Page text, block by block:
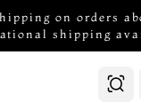
on orders
shipping